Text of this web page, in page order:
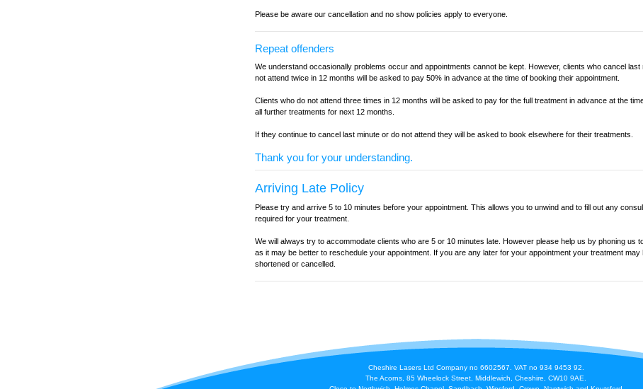
Please be aware our cancellation and no show policies apply to everyone.
Repeat offenders
We understand occasionally problems occur and appointments cannot be kept. However, clients who cancel last
not attend twice in 12 months will be asked to pay 50% in advance at the time of booking their appointment.
Clients who do not attend three times in 12 months will be asked to pay for the full treatment in advance at the
all further treatments for next 12 months.
If they continue to cancel last minute or do not attend they will be asked to book elsewhere for their treatments.
Thank you for your understanding.
Arriving Late Policy
Please try and arrive 5 to 10 minutes before your appointment. This allows you to unwind and to fill out any
required for your treatment.
We will always try to accommodate clients who are 5 or 10 minutes late. However please help us by phoning us
as it may be better to reschedule your appointment. If you are any later for your appointment your treatment may
shortened or cancelled.
Cheshire Lasers Ltd Company no 6602567. VAT no 934 9453 92.
The Acorns, 85 Wheelock Street, Middlewich, Cheshire, CW10 9AE.